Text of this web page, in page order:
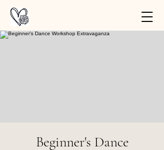
Beginner's Dance